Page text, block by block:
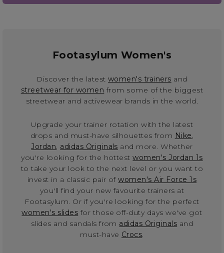
Footasylum Women's
Discover the latest women's trainers and
streetwear for women from some of the biggest
streetwear and activewear brands in the world.
Upgrade your trainer rotation with the latest
drops and must-have silhouettes from Nike,
Jordan, adidas Originals and more. Whether
you're looking for the hottestwomen's Jordan 1s
to take your look to the next level or you want to
invest in a classic pair ofwomen's Air Force 1s
you'll find your new favourite trainers at
Footasylum. Or if you're looking for the perfect
women's slides for those off-duty days we've got
slides and sandals from adidas Originals and
must-have Crocs.